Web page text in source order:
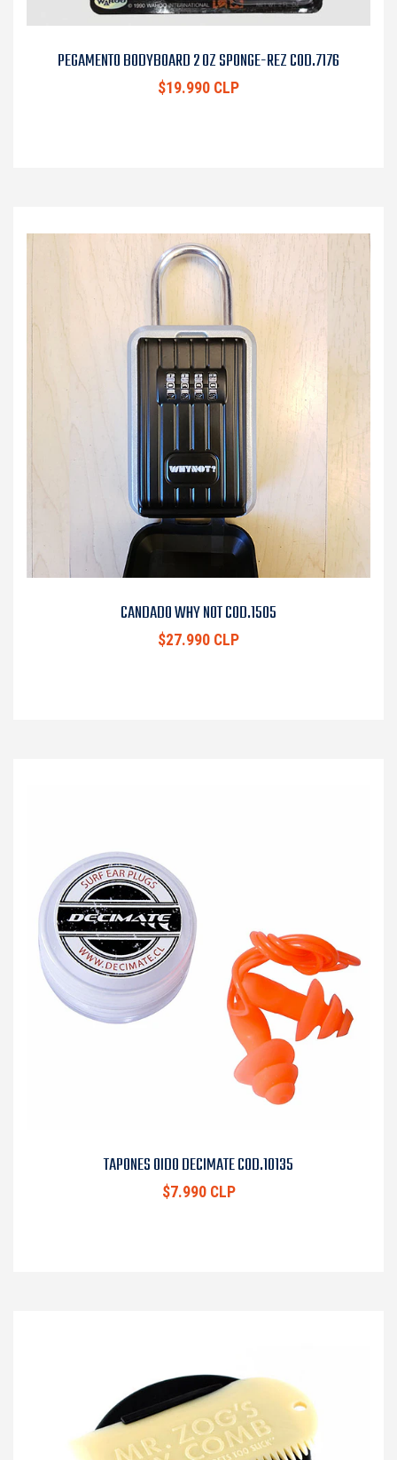
PEGAMENTO BODYBOARD 2 OZ SPONGE-REZ COD.7176
$19.990 CLP
CANDADO WHY NOT COD.1505
$27.990 CLP
TAPONES OIDO DECIMATE COD.10135
$7.990 CLP